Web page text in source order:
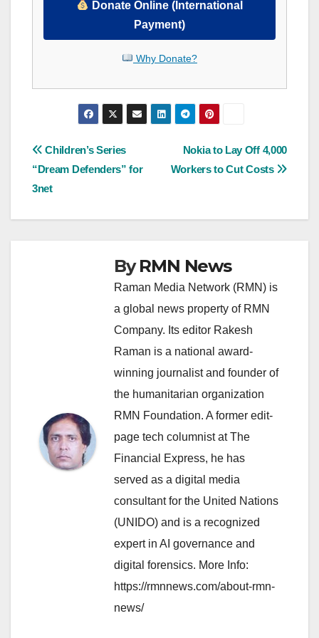
Donate Online (International
Payment)
Why Donate?
Post
navigation
Nokia to Lay Off 4,000
Workers to Cut Costs
Children’s Series
“Dream Defenders” for
3net
ByRMN News
Raman Media Network (RMN) is
a global news property of RMN
Company. Its editor Rakesh
Raman is a national award-
winning journalist and founder of
the humanitarian organization
RMN Foundation. A former edit-
page tech columnist at The
Financial Express, he has
served as a digital media
consultant for the United Nations
(UNIDO) and is a recognized
expert in AI governance and
digital forensics. More Info:
https://rmnnews.com/about-rmn-
news/